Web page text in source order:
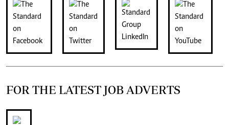
FOR THE LATEST JOB ADVERTS